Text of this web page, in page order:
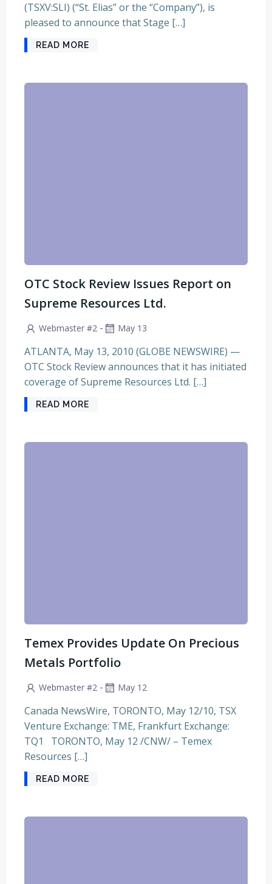
(TSXV:SLI) (“St. Elias” or the “Company”), is
pleased to announce that Stage […]
READ MORE
OTC Stock Review Issues Report on
Supreme Resources Ltd.
Webmaster #2 - May 13
ATLANTA, May 13, 2010 (GLOBE NEWSWIRE) —
OTC Stock Review announces that it has initiated
coverage of Supreme Resources Ltd. […]
READ MORE
Temex Provides Update On Precious
Metals Portfolio
Webmaster #2 - May 12
Canada NewsWire, TORONTO, May 12/10, TSX
Venture Exchange: TME, Frankfurt Exchange:
TQ1 TORONTO, May 12 /CNW/ – Temex
Resources […]
READ MORE